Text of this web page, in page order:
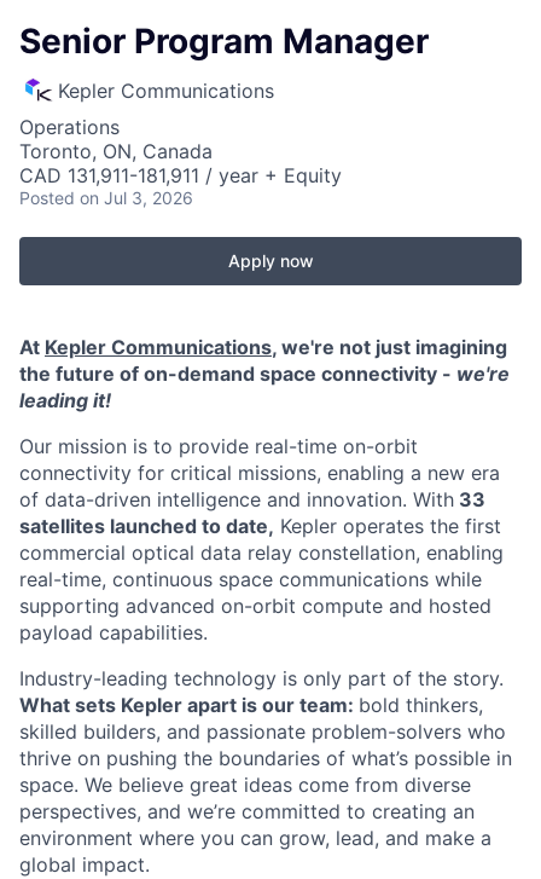
Senior Program Manager
Kepler Communications
Operations
Toronto, ON, Canada
CAD 131,911-181,911 / year + Equity
Posted on Jul 3, 2026
Apply now
At Kepler Communications, we're not just imagining
the future of on-demand space connectivity - we're
leading it!
Our mission is to provide real-time on-orbit
connectivity for critical missions, enabling a new era
of data-driven intelligence and innovation. With 33
satellites launched to date, Kepler operates the first
commercial optical data relay constellation, enabling
real-time, continuous space communications while
supporting advanced on-orbit compute and hosted
payload capabilities.
Industry-leading technology is only part of the story.
What sets Kepler apart is our team: bold thinkers,
skilled builders, and passionate problem-solvers who
thrive on pushing the boundaries of what’s possible in
space. We believe great ideas come from diverse
perspectives, and we’re committed to creating an
environment where you can grow, lead, and make a
global impact.